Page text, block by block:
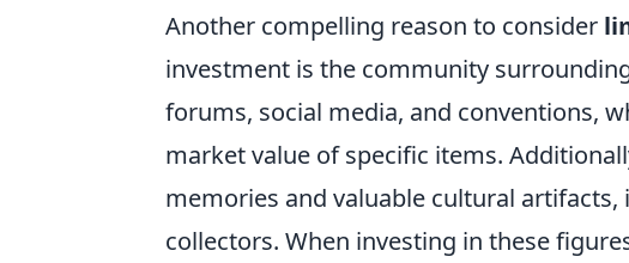
Another compelling reason to consider
investment is the community
forums, social media, and conventions,
market value of specific items.
memories and valuable cultural
collectors. When investing in these